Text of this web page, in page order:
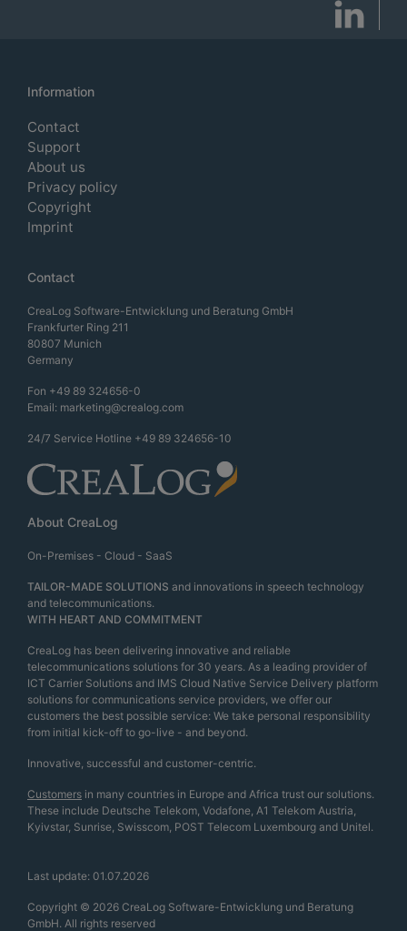
Information
Contact
Support
About us
Privacy policy
Copyright
Imprint
Contact
CreaLog Software-Entwicklung und Beratung GmbH
Frankfurter Ring 211
80807 Munich
Germany
Fon +49 89 324656-0
Email: marketing@crealog.com
24/7 Service Hotline +49 89 324656-10
About CreaLog
On-Premises - Cloud - SaaS
TAILOR-MADE SOLUTIONS and innovations in speech technology
and telecommunications.
WITH HEART AND COMMITMENT
CreaLog has been delivering innovative and reliable
telecommunications solutions for 30 years. As a leading provider of
ICT Carrier Solutions and IMS Cloud Native Service Delivery platform
solutions for communications service providers, we offer our
customers the best possible service: We take personal responsibility
from initial kick-off to go-live - and beyond.
Innovative, successful and customer-centric.
Customers in many countries in Europe and Africa trust our solutions.
These include Deutsche Telekom, Vodafone, A1 Telekom Austria,
Kyivstar, Sunrise, Swisscom, POST Telecom Luxembourg and Unitel.
Last update: 01.07.2026
Copyright © 2026 CreaLog Software-Entwicklung und Beratung
GmbH. All rights reserved